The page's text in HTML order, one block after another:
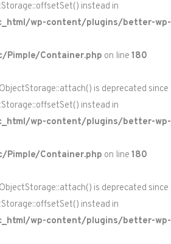
instead in
wp-content/plugins/better-wp-
Container.php on line 180
is deprecated since
instead in
wp-content/plugins/better-wp-
Container.php on line 180
is deprecated since
instead in
wp-content/plugins/better-wp-